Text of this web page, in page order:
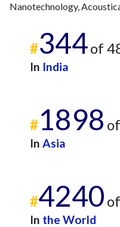
Nanotechnology,
#344of
In India
#1898
In Asia
#4240
In the World